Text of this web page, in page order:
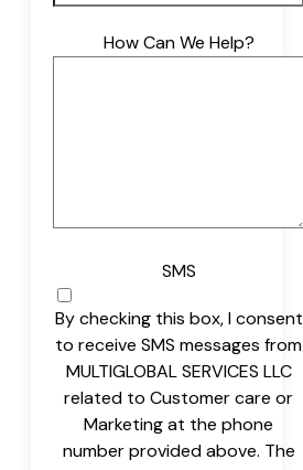
How Can We Help?
SMS
By checking this box, I consent
to receive SMS messages from
MULTIGLOBAL SERVICES LLC
related to Customer care or
Marketing at the phone
number provided above. The